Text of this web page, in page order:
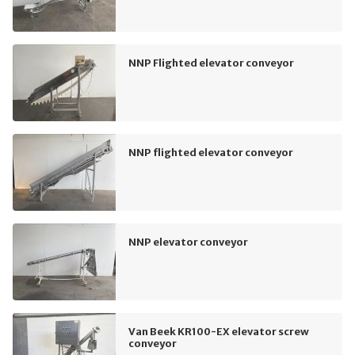
NNP Flighted elevator conveyor
NNP flighted elevator conveyor
NNP elevator conveyor
Van Beek KR100-EX elevator screw
conveyor